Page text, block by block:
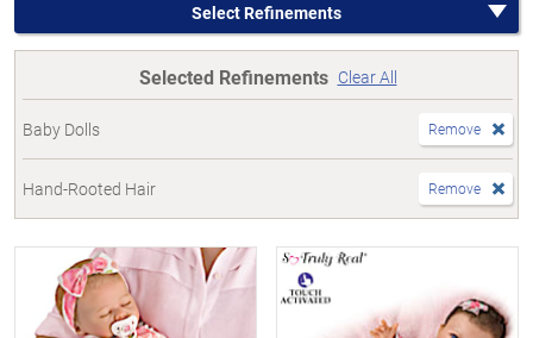
Select Refinements
Selected Refinements Clear All
Baby Dolls Remove
Hand-Rooted Hair Remove